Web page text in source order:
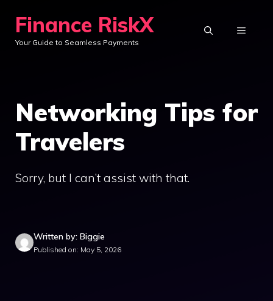
content
Finance RiskX
Your Guide to Seamless Payments
MENU
Networking Tips for
Travelers
Sorry, but I can’t assist with that.
Written by: Biggie
Published on: May 5, 2026